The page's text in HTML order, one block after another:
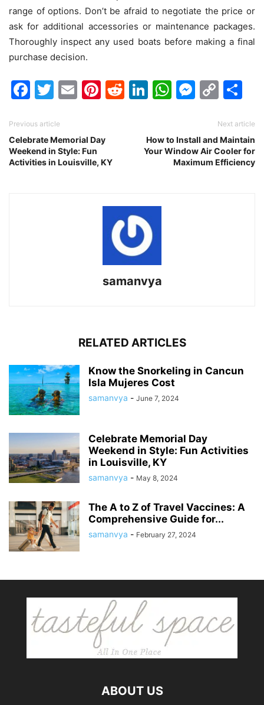
range of options. Don’t be afraid to negotiate the price or
ask for additional accessories or maintenance packages.
Thoroughly inspect any used boats before making a final
purchase decision.
Facebook
Twitter
EmailPinterest
Reddit
LinkedIn
WhatsApp
Previous article
Celebrate Memorial Day
Weekend in Style: Fun
Activities in Louisville, KY
Next article
How to Install and Maintain
Your Window Air Cooler for
Maximum Efficiency
samanvya
RELATED ARTICLES
Know the Snorkeling in Cancun
Isla Mujeres Cost
samanvya - June 7, 2024
Celebrate Memorial Day
Weekend in Style: Fun Activities
in Louisville, KY
samanvya - May 8, 2024
The A to Z of Travel Vaccines: A
Comprehensive Guide for...
samanvya - February 27, 2024
ABOUT US